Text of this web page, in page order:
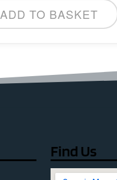
ADD TO BASKET
Find Us